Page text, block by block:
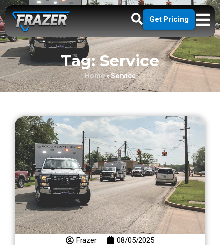
Get Pricing
Tag: Service
Home»Service
Frazer 08/05/2025